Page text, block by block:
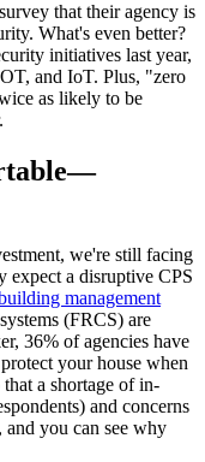
that their agency is
What's even better?
initiatives last year,
and IoT. Plus, "zero
as likely to be
we're still facing
expect a disruptive CPS
management
(FRCS) are
36% of agencies have
your house when
a shortage of in-
and concerns
you can see why